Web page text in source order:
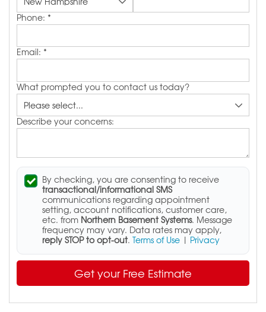
Phone: *
Email: *
What prompted you to contact us today?
Describe your concerns:
By checking, you are consenting to receive
transactional/informational SMS
communications regarding appointment
setting, account notifications, customer care,
etc. from Northern Basement Systems. Message
frequency may vary. Data rates may apply,
reply STOP to opt-out. Terms of Use | Privacy
Get your Free Estimate